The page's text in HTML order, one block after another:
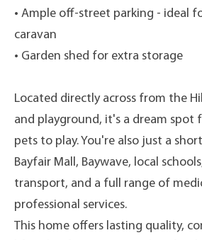
• Ample off-street parking - ideal
caravan
• Garden shed for extra storage
Located directly across from the
and playground, it's a dream spot
pets to play. You're also just a
Bayfair Mall, Baywave, local
transport, and a full range of
professional services.
This home offers lasting quality,